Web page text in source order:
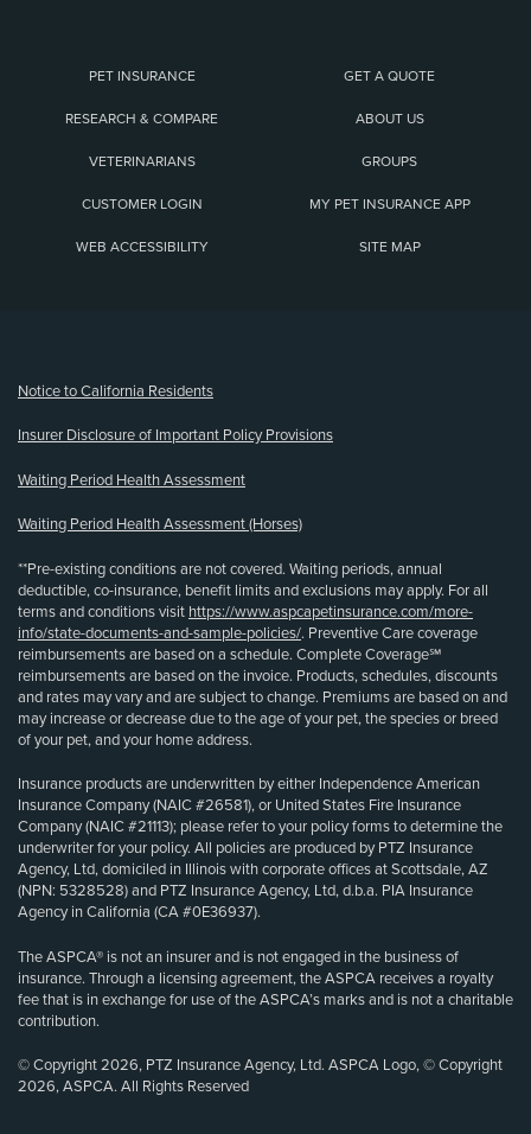
PET INSURANCE GET A QUOTE
RESEARCH & COMPARE ABOUT US
VETERINARIANS GROUPS
CUSTOMER LOGIN MY PET INSURANCE APP
WEB ACCESSIBILITY SITE MAP
Notice to California Residents
Insurer Disclosure of Important Policy Provisions
Waiting Period Health Assessment
Waiting Period Health Assessment (Horses)
**Pre-existing conditions are not covered. Waiting periods, annual
deductible, co-insurance, benefit limits and exclusions may apply. For all
terms and conditions visit https://www.aspcapetinsurance.com/more-
info/state-documents-and-sample-policies/. Preventive Care coverage
reimbursements are based on a schedule. Complete Coverage℠
reimbursements are based on the invoice. Products, schedules, discounts
and rates may vary and are subject to change. Premiums are based on and
may increase or decrease due to the age of your pet, the species or breed
of your pet, and your home address.
Insurance products are underwritten by either Independence American
Insurance Company (NAIC #26581), or United States Fire Insurance
Company (NAIC #21113); please refer to your policy forms to determine the
underwriter for your policy. All policies are produced by PTZ Insurance
Agency, Ltd, domiciled in Illinois with corporate offices at Scottsdale, AZ
(NPN: 5328528) and PTZ Insurance Agency, Ltd, d.b.a. PIA Insurance
Agency in California (CA #0E36937).
The ASPCA® is not an insurer and is not engaged in the business of
insurance. Through a licensing agreement, the ASPCA receives a royalty
fee that is in exchange for use of the ASPCA’s marks and is not a charitable
contribution.
© Copyright 2026, PTZ Insurance Agency, Ltd. ASPCA Logo, © Copyright
2026, ASPCA. All Rights Reserved